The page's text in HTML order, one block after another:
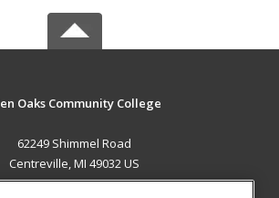
Oaks Community College
62249 Shimmel Road
Centreville, MI 49032 US